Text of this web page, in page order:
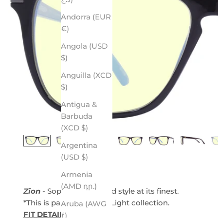
Andorra (EUR
€)
Angola (USD
$)
Anguilla (XCD
$)
Antigua &
Barbuda
(XCD $)
Argentina
(USD $)
Armenia
(AMD դր.)
Aruba (AWG
ƒ)
Zion - Sophistication and style at its finest.
*This is part of our Blue Light collection.
FIT DETAILS